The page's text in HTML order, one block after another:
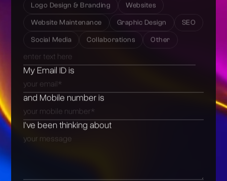
Logo Design & Branding Websites
Website Maintenance Graphic Design SEO
Social Media Collaborations Other
My Email ID is
and Mobile number is
I’ve been thinking about